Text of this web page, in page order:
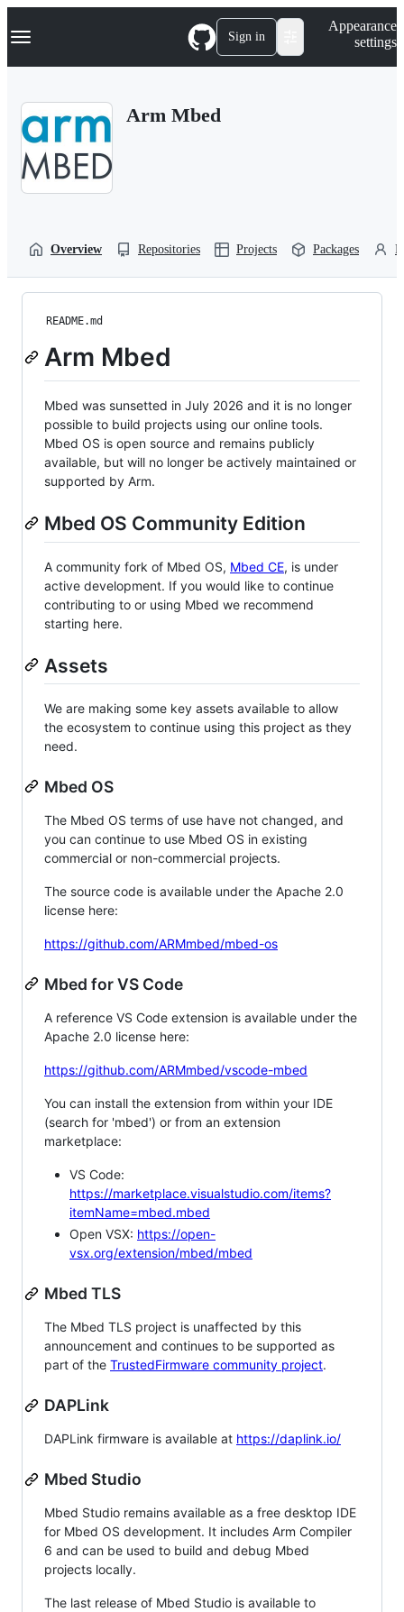
k
p
Navigation Menu Sign in
Appearance
settings
Arm Mbed
Overview Repositories Projects Packages
README.md
Arm Mbed
Mbed was sunsetted in July 2026 and it is no longer
possible to build projects using our online tools.
Mbed OS is open source and remains publicly
available, but will no longer be actively maintained or
supported by Arm.
Mbed OS Community Edition
A community fork of Mbed OS, Mbed CE, is under
active development. If you would like to continue
contributing to or using Mbed we recommend
starting here.
Assets
We are making some key assets available to allow
the ecosystem to continue using this project as they
need.
Mbed OS
The Mbed OS terms of use have not changed, and
you can continue to use Mbed OS in existing
commercial or non-commercial projects.
The source code is available under the Apache 2.0
license here:
https://github.com/ARMmbed/mbed-os
Mbed for VS Code
A reference VS Code extension is available under the
Apache 2.0 license here:
https://github.com/ARMmbed/vscode-mbed
You can install the extension from within your IDE
(search for 'mbed') or from an extension
marketplace:
VS Code:
https://marketplace.visualstudio.com/items?
itemName=mbed.mbed
Open VSX: https://open-
vsx.org/extension/mbed/mbed
Mbed TLS
The Mbed TLS project is unaffected by this
announcement and continues to be supported as
part of the TrustedFirmware community project.
DAPLink
DAPLink firmware is available at https://daplink.io/
Mbed Studio
Mbed Studio remains available as a free desktop IDE
for Mbed OS development. It includes Arm Compiler
6 and can be used to build and debug Mbed
projects locally.
The last release of Mbed Studio is available to